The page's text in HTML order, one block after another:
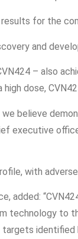
for the
and
– also
high dose,
believe
executive
with
added:
technology to
identified